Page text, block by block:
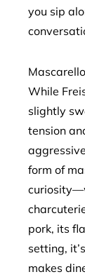
you sip
While
slightly
tension
form of
pork, its
setting,
makes